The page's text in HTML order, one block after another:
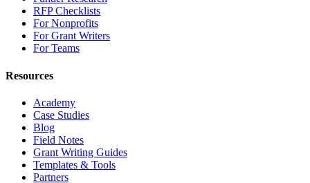
RFP Checklists
For Nonprofits
For Grant Writers
For Teams
Resources
Academy
Case Studies
Blog
Field Notes
Grant Writing Guides
Templates & Tools
Partners